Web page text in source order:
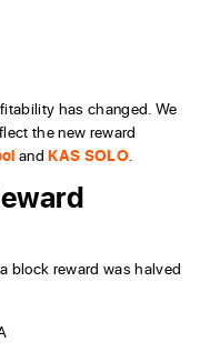
has changed. We
the new reward
andKAS SOLO.
block reward was halved